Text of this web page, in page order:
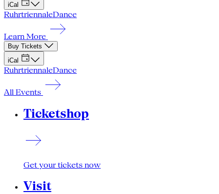
iCal
RuhrtriennaleDance
Learn More
Buy Tickets
iCal
RuhrtriennaleDance
All Events
Ticketshop
Get your tickets now
Visit